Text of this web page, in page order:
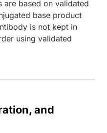
are based on validated
base product
is not kept in
using validated
and